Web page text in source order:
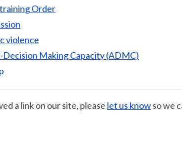
Order
violence
Decision Making Capacity (ADMC)
a link on our site, please let us knowso we